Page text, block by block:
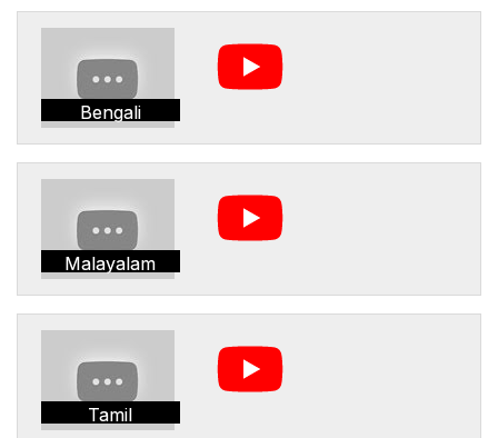
Bengali
Malayalam
Tamil